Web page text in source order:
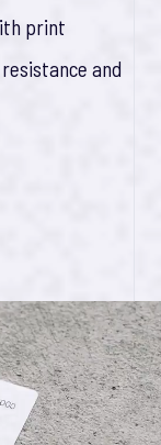
print
and